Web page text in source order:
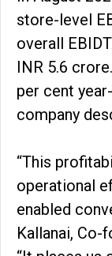
store-level
overall
INR 5.6
per cent
company
“This
operational
enabled
Kallanai, Co-